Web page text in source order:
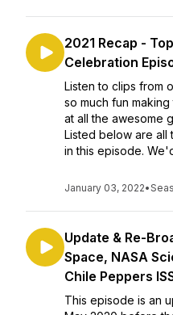
2021 Recap -
Celebration
Listen to clips from
so much fun
at all the awesome
Listed below are all
in this episode.
January 03, 2022•
Update & Re-
Space, NASA
Chile Peppers
This episode is an